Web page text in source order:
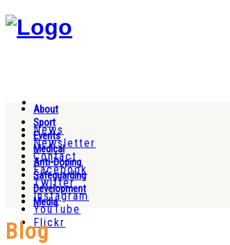
News
Newsletter
Contact
Facebook
Twitter
Instagram
YouTube
Flickr
About
Sport
Events
Medical
Anti-Doping
Safeguarding
Development
Media
Blog